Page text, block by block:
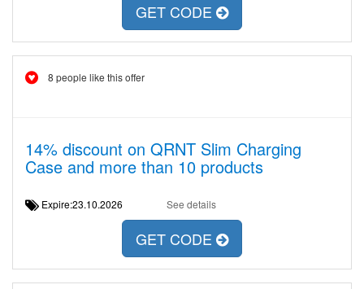
GET CODE
8 people like this offer
14% discount on QRNT Slim Charging
Case and more than 10 products
Expire:23.10.2026 See details
GET CODE